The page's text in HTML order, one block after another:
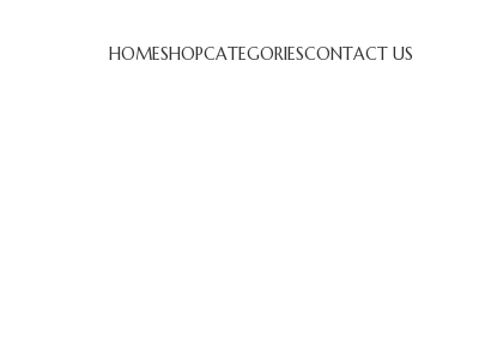
HOMESHOPCATEGORIESCONTACT US